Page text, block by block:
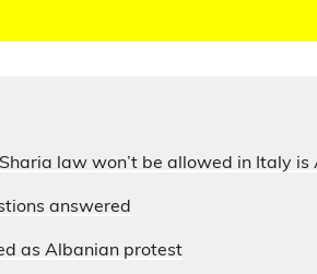
law won’t be allowed in Italy is
answered
as Albanian protest